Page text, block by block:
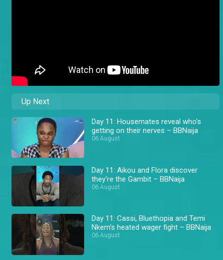
Up Next
Day 11: Housemates reveal who's
getting on their nerves – BBNaija
06 August
Day 11: Aikou and Flora discover
they're the Gambit – BBNaija
06 August
Day 11: Cassi, Bluethopia and Temi
Nkem's heated wager fight – BBNaija
06 August